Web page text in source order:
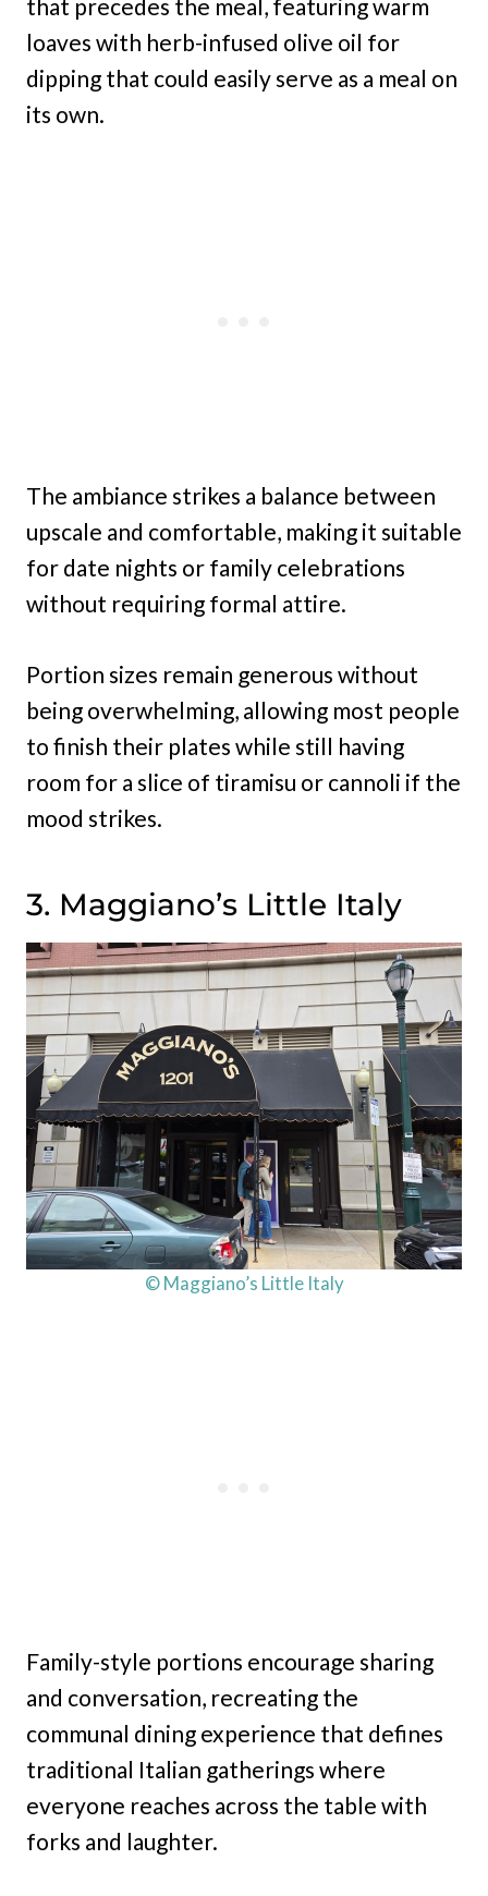
that precedes the meal, featuring warm
loaves with herb-infused olive oil for
dipping that could easily serve as a meal on
its own.
The ambiance strikes a balance between
upscale and comfortable, making it suitable
for date nights or family celebrations
without requiring formal attire.
Portion sizes remain generous without
being overwhelming, allowing most people
to finish their plates while still having
room for a slice of tiramisu or cannoli if the
mood strikes.
3. Maggiano’s Little Italy
© Maggiano’s Little Italy
Family-style portions encourage sharing
and conversation, recreating the
communal dining experience that defines
traditional Italian gatherings where
everyone reaches across the table with
forks and laughter.